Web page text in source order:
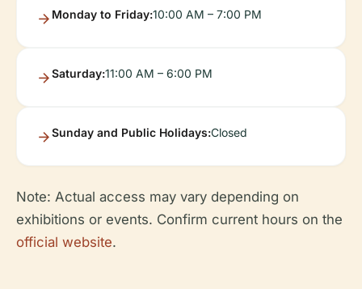
Monday to Friday:10:00 AM – 7:00 PM
Saturday:11:00 AM – 6:00 PM
Sunday and Public Holidays:Closed
Note: Actual access may vary depending on
exhibitions or events. Confirm current hours on the
official website.